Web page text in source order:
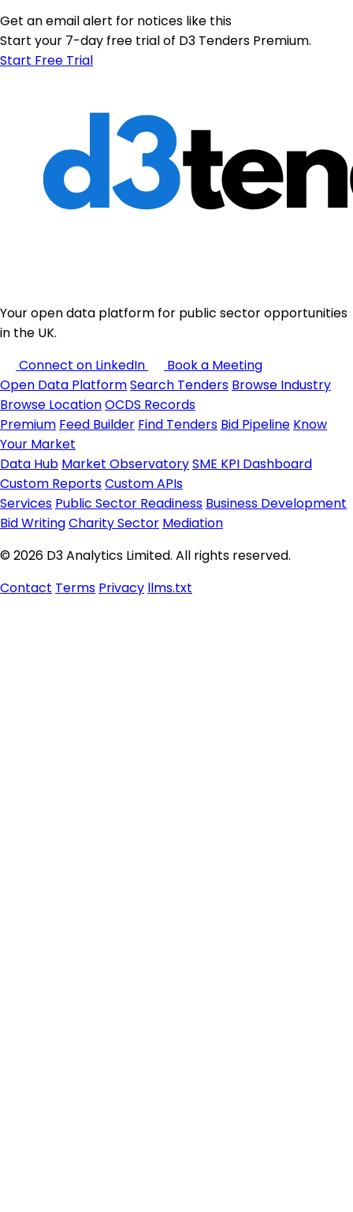
Get an email alert for notices like this
Start your 7-day free trial of D3 Tenders Premium.
Start Free Trial
Your open data platform for public sector opportunities
in the UK.
Connect on LinkedIn
Book a Meeting
Open Data PlatformSearch Tenders Browse Industry
Browse LocationOCDS Records
Premium Feed Builder Find Tenders Bid Pipeline Know
Your Market
Data Hub Market ObservatorySME KPI Dashboard
Custom ReportsCustom APIs
Services Public Sector Readiness Business Development
Bid WritingCharity Sector Mediation
© 2026 D3 Analytics Limited. All rights reserved.
Contact Terms Privacy llms.txt